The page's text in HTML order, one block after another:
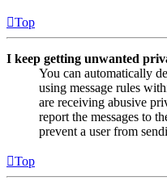
Top
I keep getting unwanted
You can automatically
using message rules
are receiving abusive
report the messages to
prevent a user from
Top